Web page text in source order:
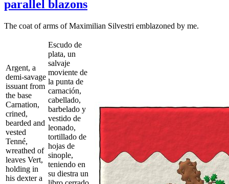
parallel blazons
The coat of arms of Maximilian Silvestri emblazoned by me.
Argent, a
demi-savage
issuant from
the base
Carnation,
crined,
bearded and
vested
Tenné,
wreathed of
leaves Vert,
holding in
his dexter a
Escudo de
plata, un
salvaje
moviente de
la punta de
carnación,
cabellado,
barbelado y
vestido de
leonado,
tortillado de
hojas de
sinople,
teniendo en
su diestra un